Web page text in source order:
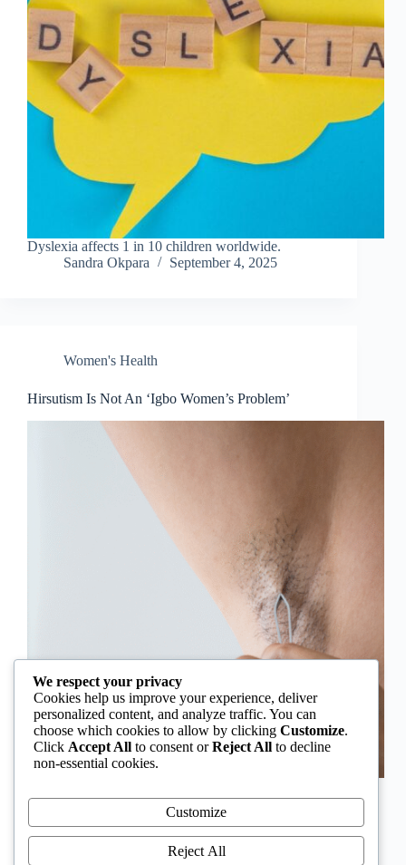
Dyslexia affects 1 in 10 children worldwide.
Sandra Okpara
September 4, 2025
Women's Health
Hirsutism Is Not An ‘Igbo Women’s Problem’
an “Igbo women’s problem,” a stereotype that
distracts from the real medical causes. Online forums
often fuel these myths, linking excess hair growth to
ethnicity or “good genes.” But in reality, hirsutism…
We respect your privacy
Cookies help us improve your experience, deliver
personalized content, and analyze traffic. You can
choose which cookies to allow by clicking Customize.
Click Accept All to consent orReject All to decline
non-essential cookies.
Customize
Reject All